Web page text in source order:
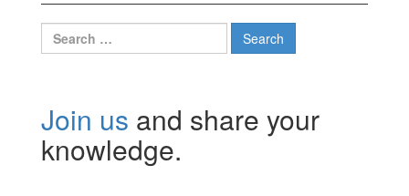
Search
for:
Join us and share your
knowledge.